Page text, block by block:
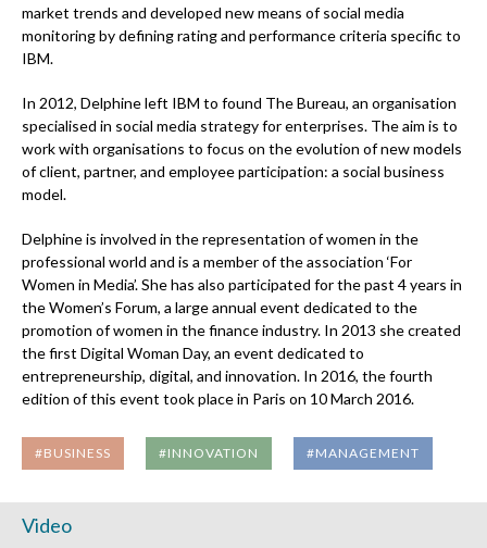
market trends and developed new means of social media
monitoring by defining rating and performance criteria specific to
IBM.
In 2012, Delphine left IBM to found The Bureau, an organisation
specialised in social media strategy for enterprises. The aim is to
work with organisations to focus on the evolution of new models
of client, partner, and employee participation: a social business
model.
Delphine is involved in the representation of women in the
professional world and is a member of the association ‘For
Women in Media’. She has also participated for the past 4 years in
the Women’s Forum, a large annual event dedicated to the
promotion of women in the finance industry. In 2013 she created
the first Digital Woman Day, an event dedicated to
entrepreneurship, digital, and innovation. In 2016, the fourth
edition of this event took place in Paris on 10 March 2016.
#BUSINESS #INNOVATION #MANAGEMENT
Video